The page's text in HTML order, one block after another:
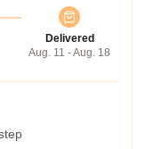
Delivered
Aug. 11 - Aug. 18